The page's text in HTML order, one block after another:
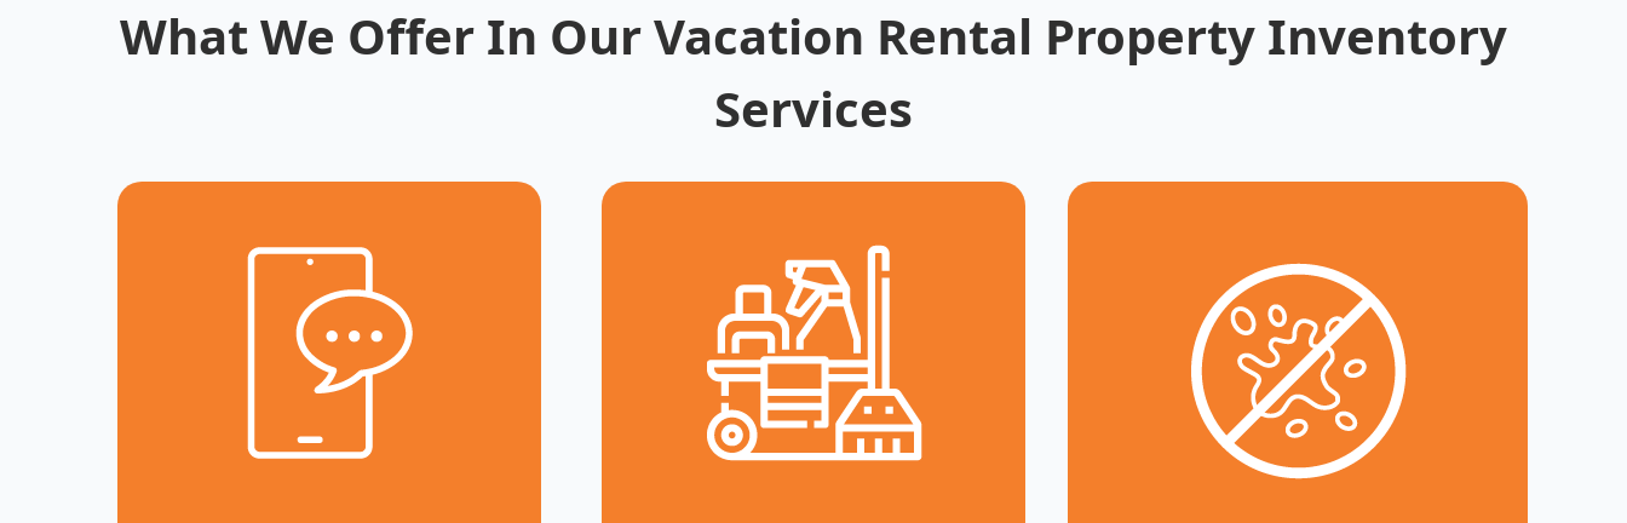
What We Offer In Our Vacation Rental Property Inventory
Services